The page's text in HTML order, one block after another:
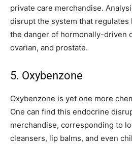
private care merchandise.
disrupt the system that regulates
the danger of hormonally-driven
ovarian, and prostate.
5. Oxybenzone
Oxybenzone is yet one more
One can find this endocrine
merchandise, corresponding to
cleansers, lip balms, and even